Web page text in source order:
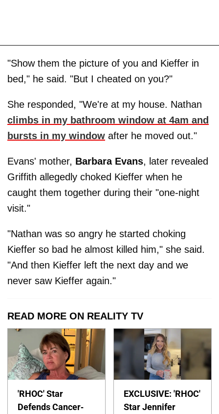
"Show them the picture of you and Kieffer in
bed," he said. "But I cheated on you?"
She responded, "We're at my house. Nathan
climbs in my bathroom window at 4am and
bursts in my window after he moved out."
Evans' mother, Barbara Evans, later revealed
Griffith allegedly choked Kieffer when he
caught them together during their "one-night
visit."
"Nathan was so angry he started choking
Kieffer so bad he almost killed him," she said.
"And then Kieffer left the next day and we
never saw Kieffer again."
READ MORE ON REALITY TV
'RHOC' Star
Defends Cancer-
EXCLUSIVE: 'RHOC'
Star Jennifer